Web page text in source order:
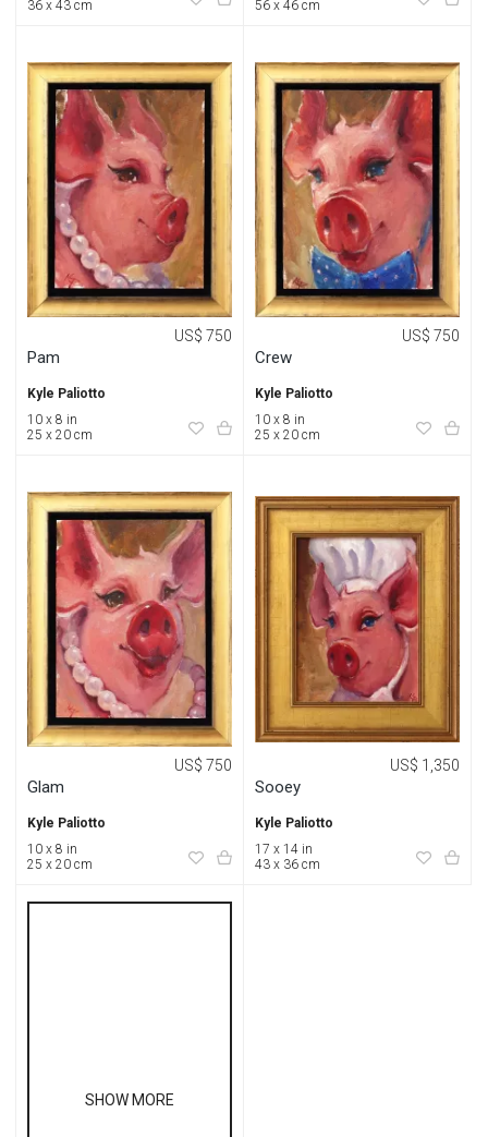
36 x 43 cm 56 x 46 cm
Pam
US$ 750
Kyle Paliotto
10 x 8 in
25 x 20 cm
Crew
US$ 750
Kyle Paliotto
10 x 8 in
25 x 20 cm
Glam
US$ 750
Kyle Paliotto
10 x 8 in
25 x 20 cm
Sooey
US$ 1,350
Kyle Paliotto
17 x 14 in
43 x 36 cm
SHOW MORE